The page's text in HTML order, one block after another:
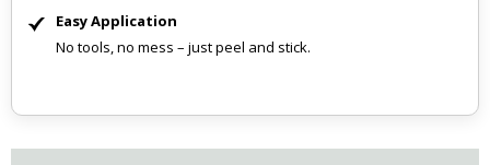
Easy Application
No tools, no mess – just peel and stick.